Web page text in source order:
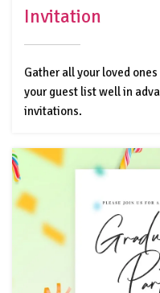
Invitation
Gather all your loved
your guest list well in
invitations.